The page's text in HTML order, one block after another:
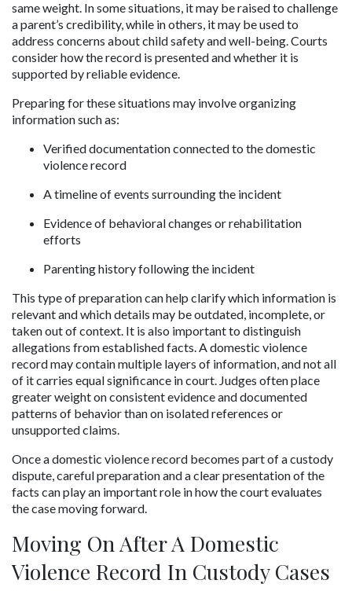
same weight. In some situations, it may be raised to challenge
a parent’s credibility, while in others, it may be used to
address concerns about child safety and well-being. Courts
consider how the record is presented and whether it is
supported by reliable evidence.
Preparing for these situations may involve organizing
information such as:
Verified documentation connected to the domestic
violence record
A timeline of events surrounding the incident
Evidence of behavioral changes or rehabilitation
efforts
Parenting history following the incident
This type of preparation can help clarify which information is
relevant and which details may be outdated, incomplete, or
taken out of context. It is also important to distinguish
allegations from established facts. A domestic violence
record may contain multiple layers of information, and not all
of it carries equal significance in court. Judges often place
greater weight on consistent evidence and documented
patterns of behavior than on isolated references or
unsupported claims.
Once a domestic violence record becomes part of a custody
dispute, careful preparation and a clear presentation of the
facts can play an important role in how the court evaluates
the case moving forward.
Moving On After A Domestic
Violence Record In Custody Cases